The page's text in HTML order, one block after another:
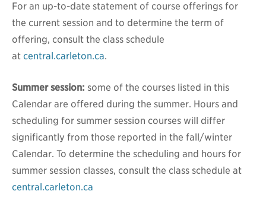
For an up-to-date statement of course offerings for
the current session and to determine the term of
offering, consult the class schedule
at central.carleton.ca.
Summer session: some of the courses listed in this
Calendar are offered during the summer. Hours and
scheduling for summer session courses will differ
significantly from those reported in the fall/winter
Calendar. To determine the scheduling and hours for
summer session classes, consult the class schedule at
central.carleton.ca